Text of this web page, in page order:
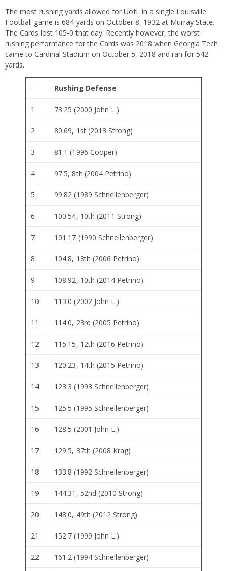
The most rushing yards allowed for UofL in a single Louisville
Football game is 684 yards on October 8, 1932 at Murray State.
The Cards lost 105-0 that day. Recently however, the worst
rushing performance for the Cards was 2018 when Georgia Tech
came to Cardinal Stadium on October 5, 2018 and ran for 542
yards.
– Rushing Defense
1 73.25 (2000 John L.)
2 80.69, 1st (2013 Strong)
3 81.1 (1996 Cooper)
4 97.5, 8th (2004 Petrino)
5 99.82 (1989 Schnellenberger)
6 100.54, 10th (2011 Strong)
7 101.17 (1990 Schnellenberger)
8 104.8, 18th (2006 Petrino)
9 108.92, 10th (2014 Petrino)
10 113.0 (2002 John L.)
11 114.0, 23rd (2005 Petrino)
12 115.15, 12th (2016 Petrino)
13 120.23, 14th (2015 Petrino)
14 123.3 (1993 Schnellenberger)
15 125.5 (1995 Schnellenberger)
16 128.5 (2001 John L.)
17 129.5, 37th (2008 Krag)
18 133.8 (1992 Schnellenberger)
19 144.31, 52nd (2010 Strong)
20 148.0, 49th (2012 Strong)
21 152.7 (1999 John L.)
22 161.2 (1994 Schnellenberger)